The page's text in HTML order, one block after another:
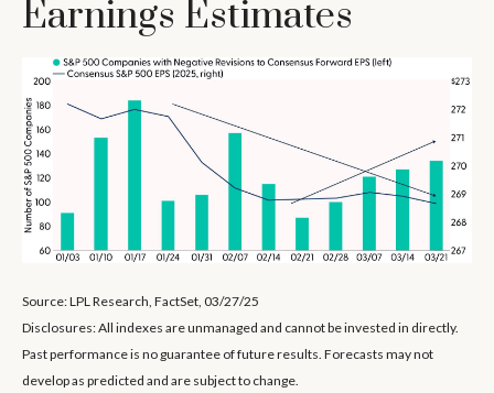
Earnings Estimates
Source: LPL Research, FactSet, 03/27/25
Disclosures: All indexes are unmanaged and cannot be invested in directly.
Past performance is no guarantee of future results. Forecasts may not
develop as predicted and are subject to change.